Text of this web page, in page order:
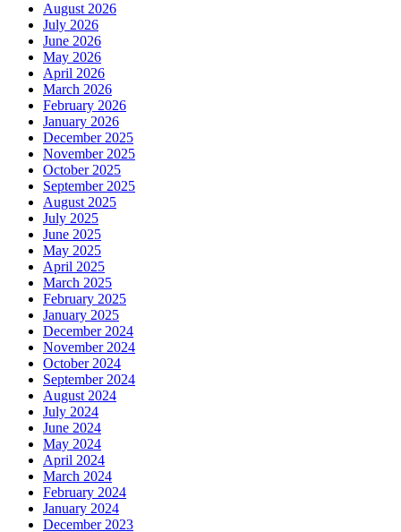
August 2026
July 2026
June 2026
May 2026
April 2026
March 2026
February 2026
January 2026
December 2025
November 2025
October 2025
September 2025
August 2025
July 2025
June 2025
May 2025
April 2025
March 2025
February 2025
January 2025
December 2024
November 2024
October 2024
September 2024
August 2024
July 2024
June 2024
May 2024
April 2024
March 2024
February 2024
January 2024
December 2023